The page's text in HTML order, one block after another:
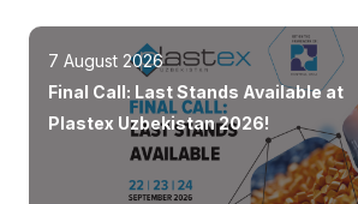
7 August 2026
Final Call: Last Stands Available at
Plastex Uzbekistan 2026!